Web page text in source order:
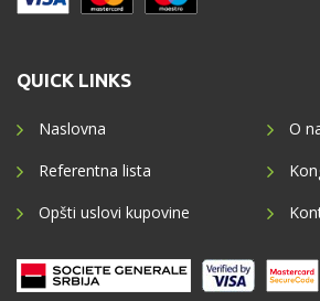
QUICK LINKS
Naslovna
Referentna lista
Opšti uslovi kupovine
O